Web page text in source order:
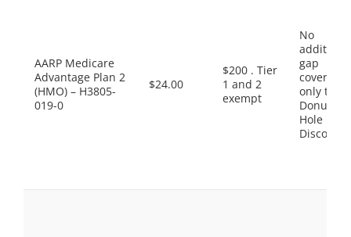
AARP Medicare
Advantage Plan 2
(HMO) – H3805-
019-0
$24.00
$200 . Tier
1 and 2
exempt
No
gap
coverage,
only the
Donut
Hole
Discount